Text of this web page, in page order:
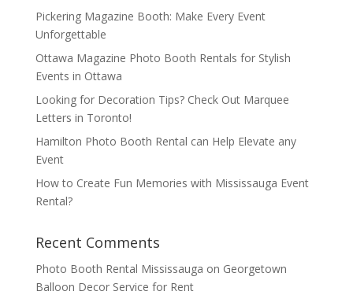
Pickering Magazine Booth: Make Every Event
Unforgettable
Ottawa Magazine Photo Booth Rentals for Stylish
Events in Ottawa
Looking for Decoration Tips? Check Out Marquee
Letters in Toronto!
Hamilton Photo Booth Rental can Help Elevate any
Event
How to Create Fun Memories with Mississauga Event
Rental?
Recent Comments
Photo Booth Rental Mississauga on Georgetown
Balloon Decor Service for Rent